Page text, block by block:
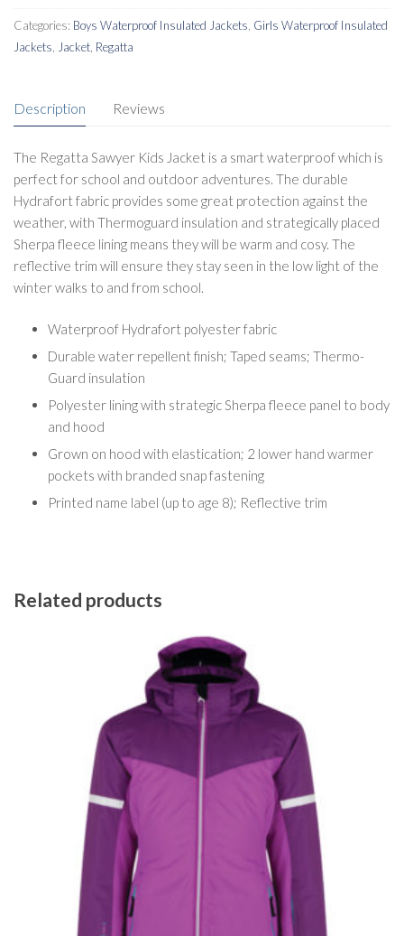
Categories: Boys Waterproof Insulated Jackets Girls Waterproof Insulated
Jackets
Jacket Regatta
Description Reviews
The Regatta Sawyer Kids Jacket is a smart waterproof which is
perfect for school and outdoor adventures. The durable
Hydrafort fabric provides some great protection against the
weather, with Thermoguard insulation and strategically placed
Sherpa fleece lining means they will be warm and cosy. The
reflective trim will ensure they stay seen in the low light of the
winter walks to and from school.
Waterproof Hydrafort polyester fabric
Durable water repellent finish; Taped seams; Thermo-
Guard insulation
Polyester lining with strategic Sherpa fleece panel to body
and hood
Grown on hood with elastication; 2 lower hand warmer
pockets with branded snap fastening
Printed name label (up to age 8); Reflective trim
Related products